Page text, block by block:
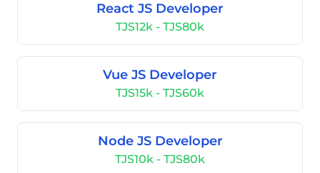
React JS Developer
TJS12k - TJS80k
Vue JS Developer
TJS15k - TJS60k
Node JS Developer
TJS10k - TJS80k